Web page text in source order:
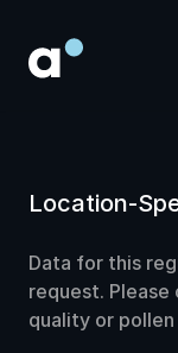
Location-
Data for this
request.
quality or